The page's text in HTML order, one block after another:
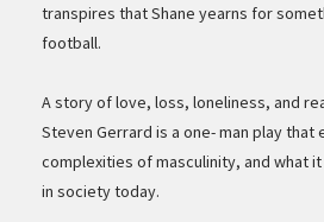
transpires that Shane yearns for
football.
A story of love, loss, loneliness, and
Steven Gerrard is a one- man play that
complexities of masculinity, and what
in society today.